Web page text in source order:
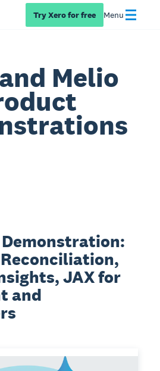
Try Xero for free Menu
Melio
JAX for
and